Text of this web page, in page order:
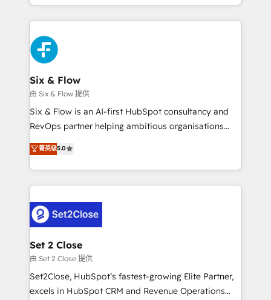
casos de uso: cada uno resuelve un problema
concreto de tu operación en HubSpot. La entrega
toma de 1 a 3 semanas por caso, abordamos varios
en paralelo cuando tiene sentido, y siempre
confirmamos resultados antes de seguir avanzando.
Empiezas a ver resultados antes de que termine el
mes. 🏆 HubSpot Partner of the Year 2022, máximo
reconocimiento del ecosistema. Elite Solutions
Partner, el nivel más alto. +700 clientes
Hospital ABC, Hogares Unión, Yves Rocher,
MacStore, Café Britt, Bella Piel, confiaron en
respuestas para empezar. Te ayudamos a identificar
el primer caso de uso que más impacto te dará.
días.
Six & Flow
由 Six & Flow 提供
Six & Flow is an AI-first HubSpot consultancy and
RevOps partner helping ambitious organisations
grow with clarity, confidence, and intelligence.
Operating across the UK, Netherlands, Ireland, and
Canada, we’ve delivered thousands of successful
HubSpot projects for mid-market and enterprise
combine HubSpot, data, and AI to design connected
go-to-market systems that align people, process,
and technology for predictable, scalable revenue
growth. Our expertise spans RevOps, CRM and data
architecture, AI enablement, and strategic marketing,
delivered through our proprietary FLAIR framework
菁英级5.0
Set 2 Close
由 Set 2 Close 提供
Set2Close, HubSpot’s fastest-growing Elite Partner,
excels in HubSpot CRM and Revenue Operations